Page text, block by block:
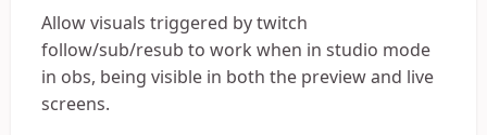
Allow visuals triggered by twitch
follow/sub/resub to work when in studio mode
in obs, being visible in both the preview and live
screens.